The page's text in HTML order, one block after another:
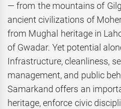
— from the mountains of
ancient civilizations of
from Mughal heritage in
of Gwadar. Yet potential
Infrastructure, cleanliness,
management, and public
Samarkand offers an
heritage, enforce civic